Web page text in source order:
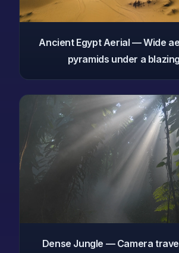
Ancient Egypt Aerial — Wide
pyramids under a
Dense Jungle — Camera